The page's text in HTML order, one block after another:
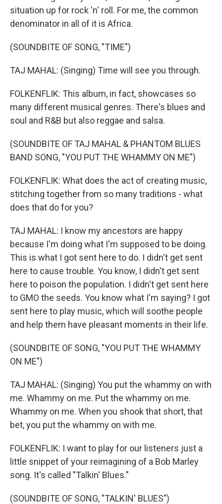
situation up for rock 'n' roll. For me, the common
denominator in all of it is Africa.
(SOUNDBITE OF SONG, "TIME")
TAJ MAHAL: (Singing) Time will see you through.
FOLKENFLIK: This album, in fact, showcases so
many different musical genres. There's blues and
soul and R&B but also reggae and salsa.
(SOUNDBITE OF TAJ MAHAL & PHANTOM BLUES
BAND SONG, "YOU PUT THE WHAMMY ON ME")
FOLKENFLIK: What does the act of creating music,
stitching together from so many traditions - what
does that do for you?
TAJ MAHAL: I know my ancestors are happy
because I'm doing what I'm supposed to be doing.
This is what I got sent here to do. I didn't get sent
here to cause trouble. You know, I didn't get sent
here to poison the population. I didn't get sent here
to GMO the seeds. You know what I'm saying? I got
sent here to play music, which will soothe people
and help them have pleasant moments in their life.
(SOUNDBITE OF SONG, "YOU PUT THE WHAMMY
ON ME")
TAJ MAHAL: (Singing) You put the whammy on with
me. Whammy on me. Put the whammy on me.
Whammy on me. When you shook that short, that
bet, you put the whammy on with me.
FOLKENFLIK: I want to play for our listeners just a
little snippet of your reimagining of a Bob Marley
song. It's called "Talkin' Blues."
(SOUNDBITE OF SONG, "TALKIN' BLUES")